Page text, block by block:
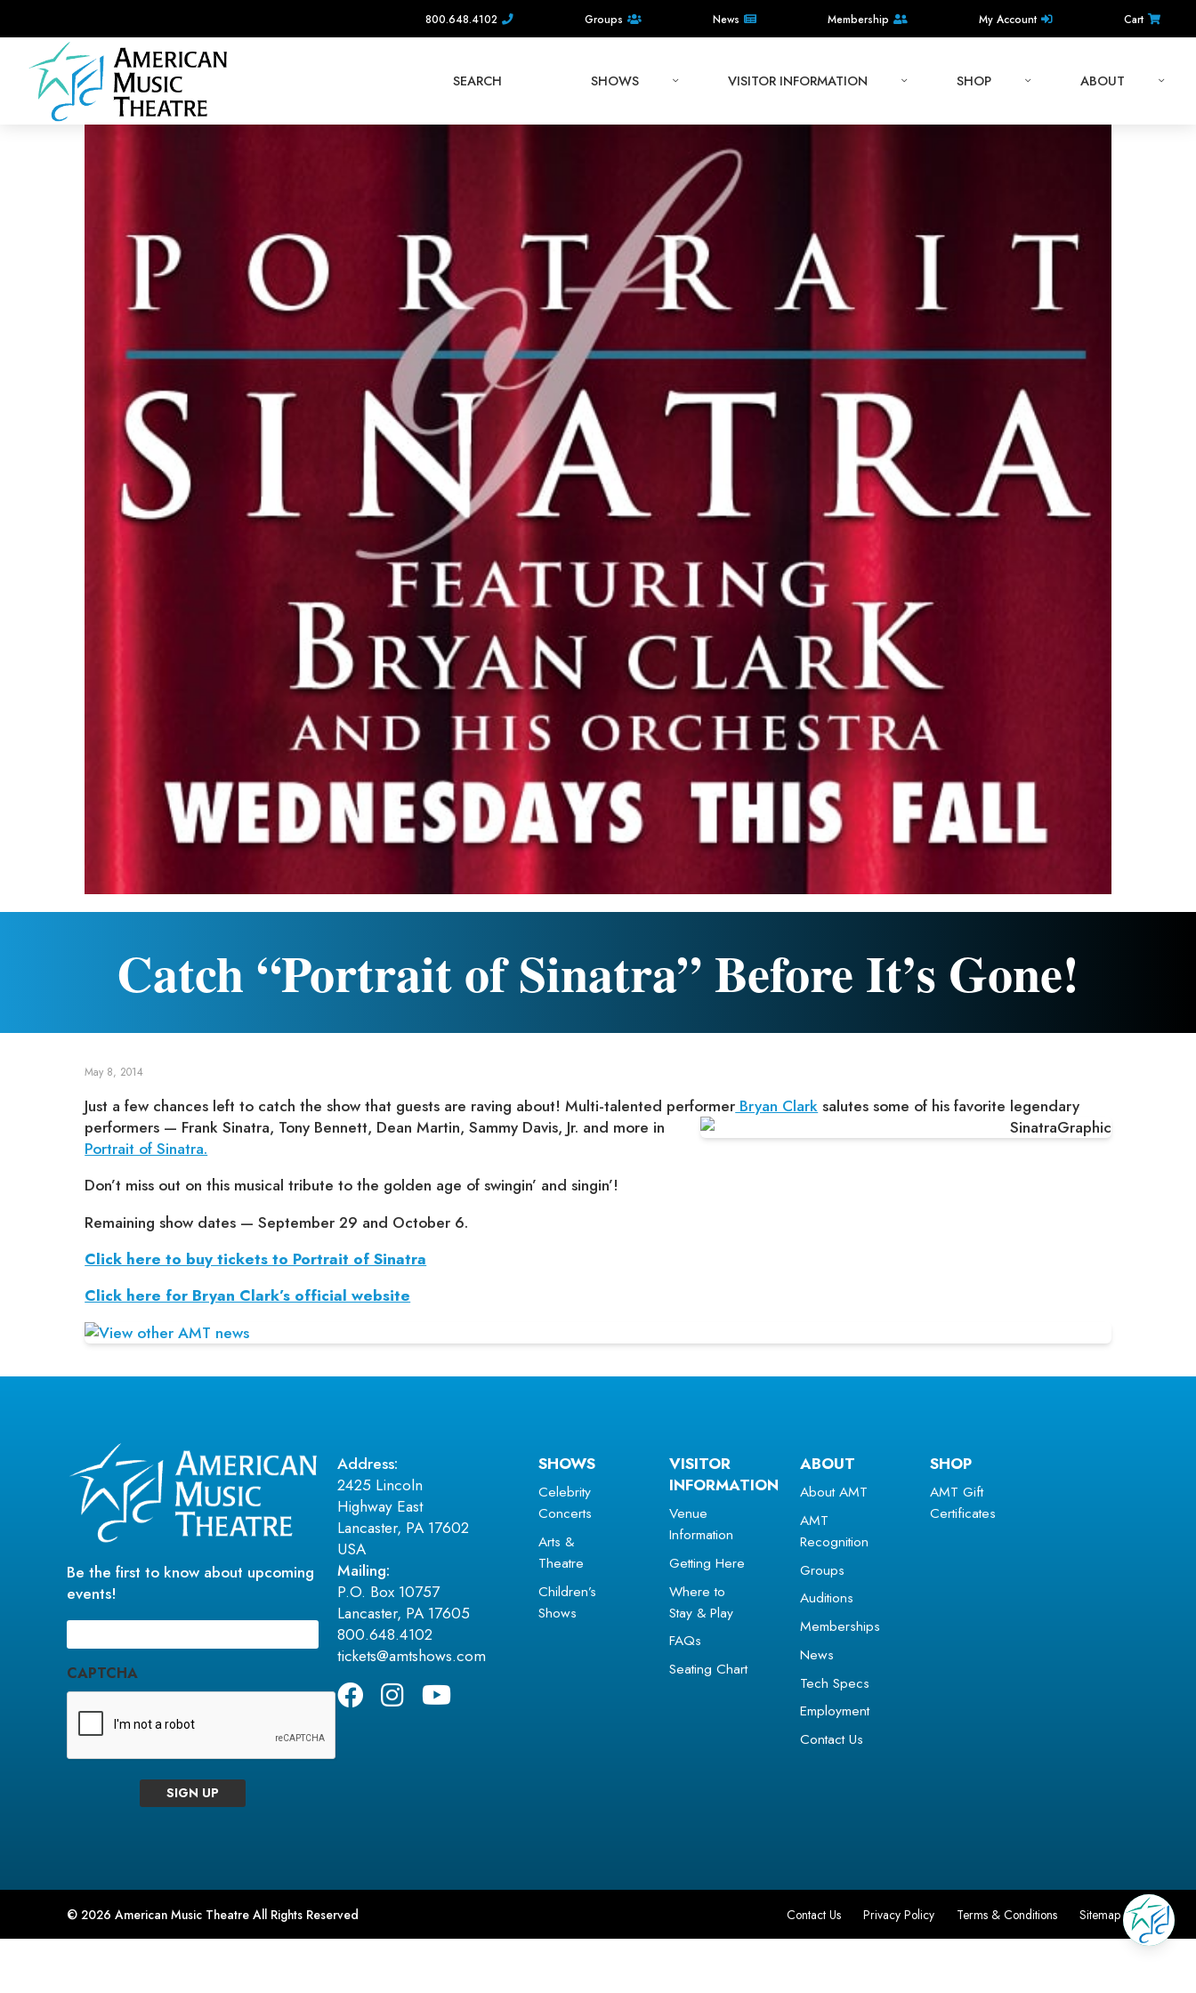
800.648.4102 Groups News Membership My Account Cart
SEARCH SHOWS VISITOR INFORMATION SHOP ABOUT
Catch “Portrait of Sinatra” Before It’s Gone!
May 8, 2014
Just a few chances left to catch the show that guests are raving about! Multi-talented performer Bryan Clark salutes some of his favorite legendary
performers — Frank Sinatra, Tony Bennett, Dean Martin, Sammy Davis, Jr. and more in
Portrait of Sinatra.
Don’t miss out on this musical tribute to the golden age of swingin’ and singin’!
Remaining show dates — September 29 and October 6.
Click here to buy tickets to Portrait of Sinatra
Click here for Bryan Clark’s official website
Be the first to know about upcoming
events!
Email
CAPTCHA
SIGN UP
Address:
2425 Lincoln
Highway East
Lancaster, PA 17602
USA
Mailing:
P.O. Box 10757
Lancaster, PA 17605
800.648.4102
tickets@amtshows.com
SHOWS
Celebrity
Concerts
Arts &
Theatre
Children’s
Shows
VISITOR
INFORMATION
Venue
Information
Getting Here
Where to
Stay & Play
FAQs
Seating Chart
ABOUT
About AMT
AMT
Recognition
Groups
Auditions
Memberships
News
Tech Specs
Employment
Contact Us
SHOP
AMT Gift
Certificates
© 2026 American Music Theatre All Rights Reserved Contact Us Privacy Policy Terms & Conditions Sitemap